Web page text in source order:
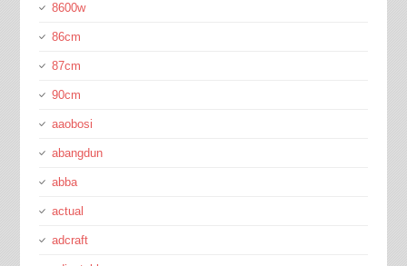
8600w
86cm
87cm
90cm
aaobosi
abangdun
abba
actual
adcraft